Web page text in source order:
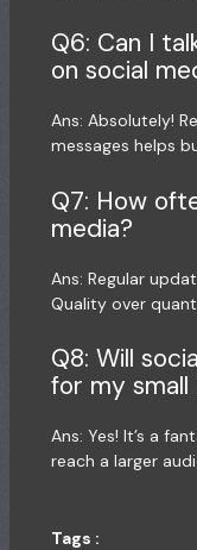
Q6: Can I
on social
Ans: Absolutely!
messages helps
Q7: How
media?
Ans: Regular
Quality over
Q8: Will
for my small
Ans: Yes! It’s a
reach a larger
Tags :